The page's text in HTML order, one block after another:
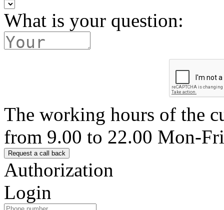
What is your question:
The working hours of the
from 9.00 to 22.00 Mon-Fri
Authorization
Login